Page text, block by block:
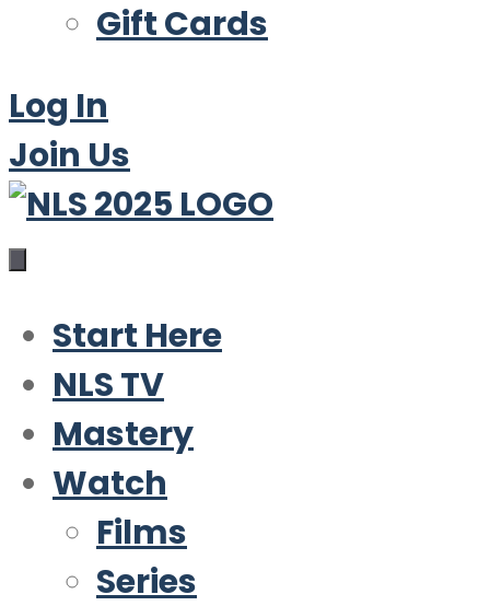
Gift Cards
Log In
Join Us
Start Here
NLS TV
Mastery
Watch
Films
Series